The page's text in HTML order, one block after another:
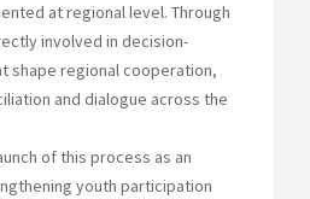
at regional level. Through
involved in decision-
shape regional cooperation,
and dialogue across the
of this process as an
youth participation